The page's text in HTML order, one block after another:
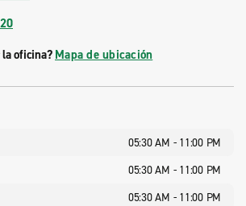
oficina? Mapa de ubicación
05:30 AM - 11:00 PM
05:30 AM - 11:00 PM
05:30 AM - 11:00 PM